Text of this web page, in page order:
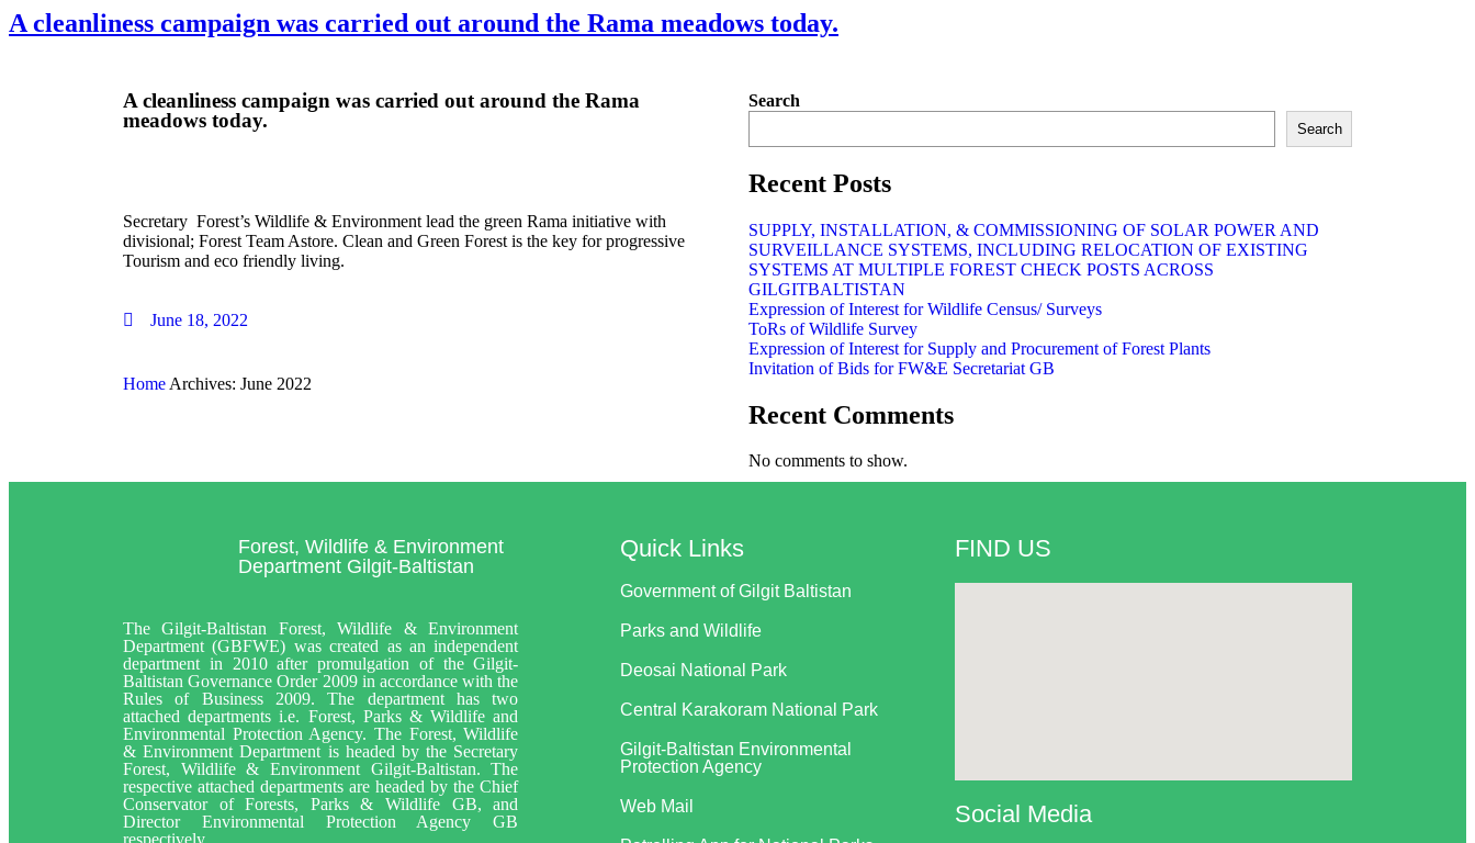
A cleanliness campaign was carried out around the Rama meadows today.
A cleanliness campaign was carried out around the Rama
meadows today.
Secretary Forest’s Wildlife & Environment lead the green Rama initiative with
divisional; Forest Team Astore. Clean and Green Forest is the key for progressive
Tourism and eco friendly living.
June 18, 2022
Home Archives: June 2022
Search
Search
Recent Posts
SUPPLY, INSTALLATION, & COMMISSIONING OF SOLAR POWER AND
SURVEILLANCE SYSTEMS, INCLUDING RELOCATION OF EXISTING
SYSTEMS AT MULTIPLE FOREST CHECK POSTS ACROSS
GILGITBALTISTAN
Expression of Interest for Wildlife Census/ Surveys
ToRs of Wildlife Survey
Expression of Interest for Supply and Procurement of Forest Plants
Invitation of Bids for FW&E Secretariat GB
Recent Comments
No comments to show.
Forest, Wildlife & Environment
Department Gilgit-Baltistan
The Gilgit-Baltistan Forest, Wildlife & Environment
Department (GBFWE) was created as an independent
department in 2010 after promulgation of the Gilgit-
Baltistan Governance Order 2009 in accordance with the
Rules of Business 2009. The department has two
attached departments i.e. Forest, Parks & Wildlife and
Environmental Protection Agency. The Forest, Wildlife
& Environment Department is headed by the Secretary
Forest, Wildlife & Environment Gilgit-Baltistan. The
respective attached departments are headed by the Chief
Conservator of Forests, Parks & Wildlife GB, and
Director Environmental Protection Agency GB
Quick Links
Government of Gilgit Baltistan
Parks and Wildlife
Deosai National Park
Central Karakoram National Park
Gilgit-Baltistan Environmental
Protection Agency
Web Mail
FIND US
Social Media